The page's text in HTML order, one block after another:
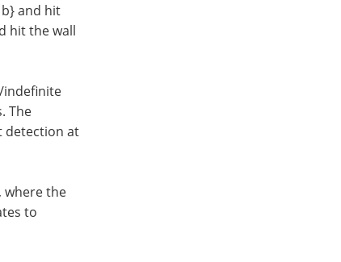
and hit
hit the wall
indefinite
The
detection at
where the
to